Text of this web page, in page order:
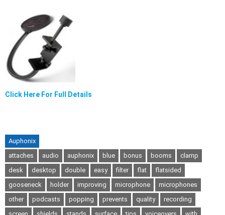
Click Here For Full Details
Auphonix
attaches
audio auphonix blue bonus booms
clamp
desk
desktop double easy filter flat
flatsided
gooseneck
holder improving microphone
microphones
other
podcasts popping prevents quality
recording